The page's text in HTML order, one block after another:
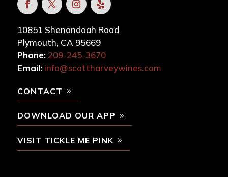
10851 Shenandoah Road
Plymouth, CA 95669
Phone:209-245-3670
Email: info@scottharveywines.com
CONTACT
DOWNLOAD OUR APP
VISIT TICKLE ME PINK